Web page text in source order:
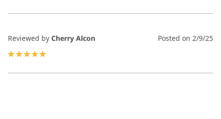
Reviewed by Cherry Alcon Posted on 2/9/25